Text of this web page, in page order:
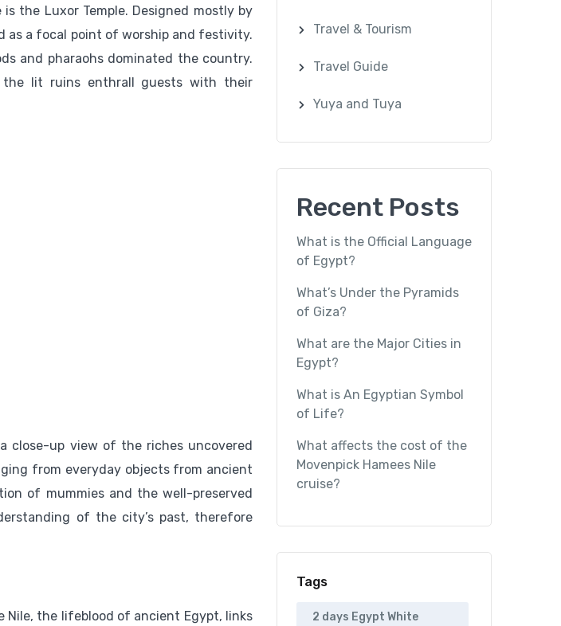
the Luxor Temple. Designed mostly by
as a focal point of worship and festivity.
and pharaohs dominated the country.
lit ruins enthrall guests with their
close-up view of the riches uncovered
from everyday objects from ancient
of mummies and the well-preserved
of the city’s past, therefore
Nile, the lifeblood of ancient Egypt, links
Travel & Tourism
Travel Guide
Yuya and Tuya
Recent Posts
What is the Official Language
of Egypt?
What’s Under the Pyramids
of Giza?
What are the Major Cities in
Egypt?
What is An Egyptian Symbol
of Life?
What affects the cost of the
Movenpick Hamees Nile
cruise?
Tags
2 days Egypt White